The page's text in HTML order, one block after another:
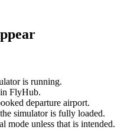
is running.
FlyHub.
departure airport.
simulator is fully loaded.
mode unless that is intended.